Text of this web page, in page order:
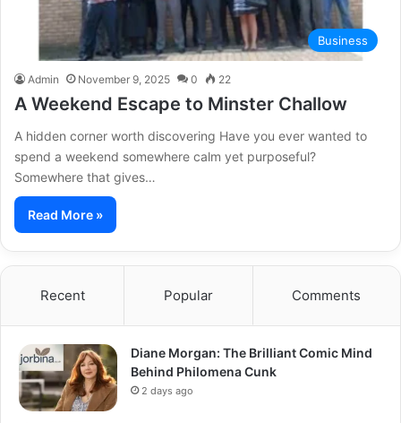
Business
Admin November 9, 2025 0 22
A Weekend Escape to Minster Challow
A hidden corner worth discovering Have you ever wanted to
spend a weekend somewhere calm yet purposeful?
Somewhere that gives…
Read More »
Recent Popular Comments
Diane Morgan: The Brilliant Comic Mind
Behind Philomena Cunk
2 days ago